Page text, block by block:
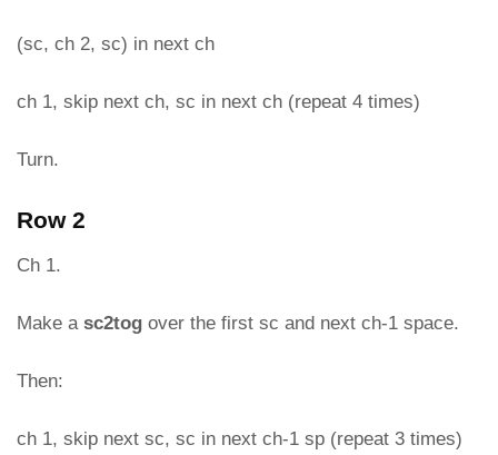
(sc, ch 2, sc) in next ch
ch 1, skip next ch, sc in next ch (repeat 4 times)
Turn.
Row 2
Ch 1.
Make a sc2tog over the first sc and next ch-1 space.
Then:
ch 1, skip next sc, sc in next ch-1 sp (repeat 3 times)